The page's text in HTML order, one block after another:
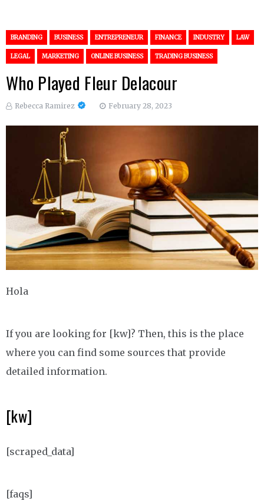
BRANDING BUSINESS ENTREPRENEUR FINANCE INDUSTRY LAW
LEGAL MARKETING ONLINE BUSINESS TRADING BUSINESS
Who Played Fleur Delacour
Rebecca Ramirez February 28, 2023
Hola
If you are looking for [kw]? Then, this is the place
where you can find some sources that provide
detailed information.
[kw]
[scraped_data]
[faqs]